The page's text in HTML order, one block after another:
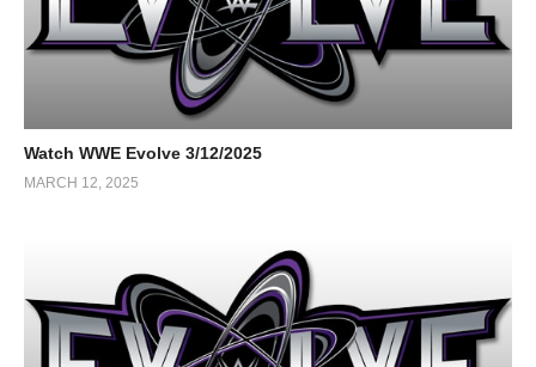
Watch WWE Evolve 3/12/2025
MARCH 12, 2025